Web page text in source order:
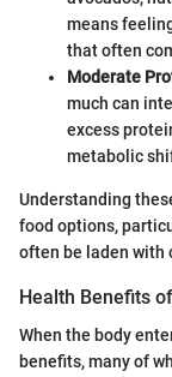
means
that often
Moderate
much can
excess
metabolic
Understanding
food options,
often be laden with
Health Benefits
When the body
benefits, many of